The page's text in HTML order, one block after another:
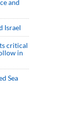
and
Israel
critical
in
Sea